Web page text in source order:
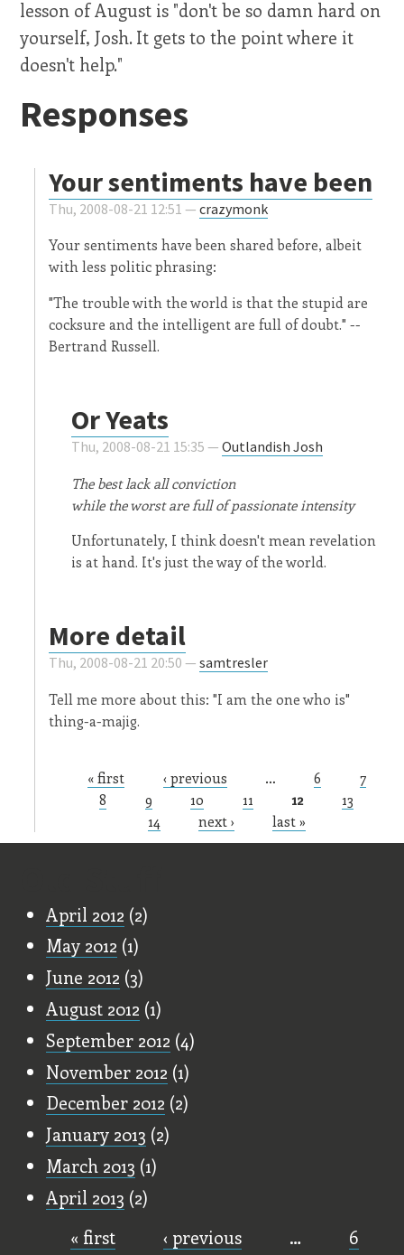
lesson of August is "don't be so damn hard on
yourself, Josh. It gets to the point where it
doesn't help."
Responses
Your sentiments have been
Thu, 2008-08-21 12:51 —crazymonk
Your sentiments have been shared before, albeit
with less politic phrasing:
"The trouble with the world is that the stupid are
cocksure and the intelligent are full of doubt." --
Bertrand Russell.
Or Yeats
Thu, 2008-08-21 15:35 —Outlandish Josh
The best lack all conviction
while the worst are full of passionate intensity
Unfortunately, I think doesn't mean revelation
is at hand. It's just the way of the world.
More detail
Thu, 2008-08-21 20:50 —samtresler
Tell me more about this: "I am the one who is"
thing-a-majig.
Pages
« first ‹ previous … 6
7
8
9 10 11 12
13
14
next › last »
April 2012 (2)
May 2012 (1)
June 2012 (3)
August 2012 (1)
September 2012 (4)
November 2012 (1)
December 2012 (2)
January 2013 (2)
March 2013 (1)
April 2013 (2)
« first ‹ previous …
6